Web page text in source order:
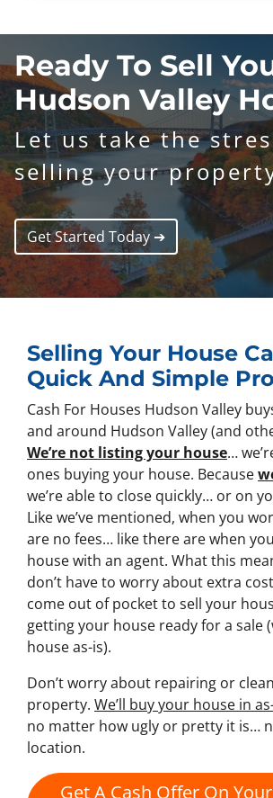
Ready To Sell
Hudson Valley
Let us take the
selling your
Get Started Today ➔
Selling Your House
Quick And Simple
Cash For Houses Hudson Valley
and around Hudson Valley (and
We’re not listing your house…
ones buying your house. Because
we’re able to close quickly… or on
Like we’ve mentioned, when you
are no fees… like there are when
house with an agent. What this
don’t have to worry about extra
come out of pocket to sell your
getting your house ready for a sale
house as-is).
Don’t worry about repairing or
property. We’ll buy your house in
no matter how ugly or pretty it is…
location.
Get A Cash Offer On